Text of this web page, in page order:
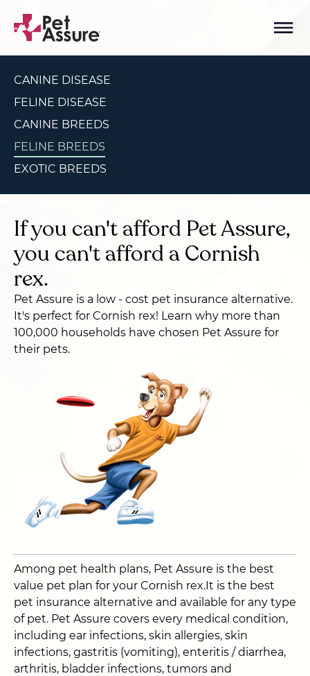
CANINE DISEASE
FELINE DISEASE
CANINE BREEDS
FELINE BREEDS
EXOTIC BREEDS
If you can't afford Pet Assure,
you can't afford a Cornish
rex.
Pet Assure is a low - cost pet insurance alternative.
It's perfect for Cornish rex! Learn why more than
100,000 households have chosen Pet Assure for
their pets.
Among pet health plans, Pet Assure is the best
value pet plan for your Cornish rex.It is the best
pet insurance alternative and available for any type
of pet. Pet Assure covers every medical condition,
including ear infections, skin allergies, skin
infections, gastritis (vomiting), enteritis / diarrhea,
arthritis, bladder infections, tumors and